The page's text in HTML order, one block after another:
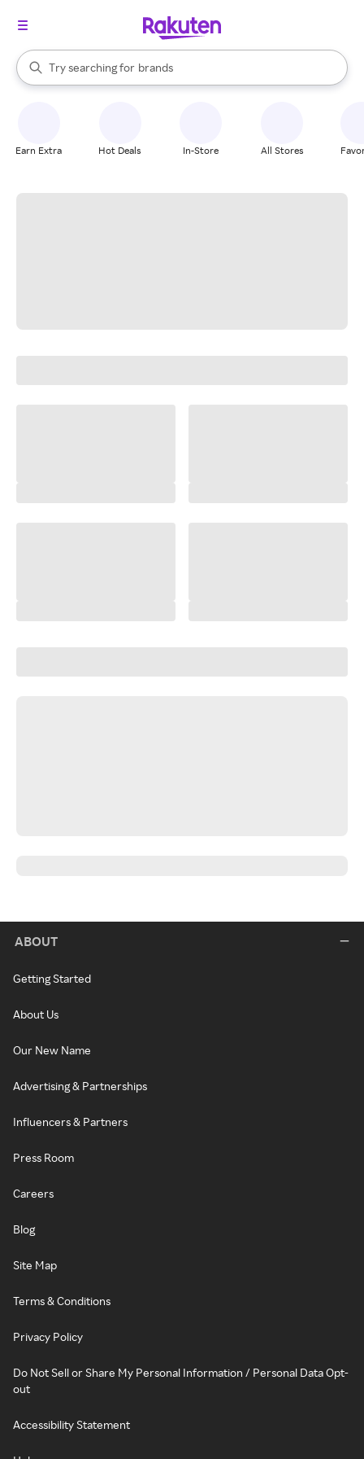
Search Rakuten
Try searching for
stores
brands
groceries
When autocomplete results are available, use the up and down
Earn Extra Hot Deals In-Store All Stores
ABOUT
Getting Started
About Us
Our New Name
Advertising & Partnerships
Influencers & Partners
Press Room
Careers
Blog
Site Map
Terms & Conditions
Privacy Policy
Do Not Sell or Share My Personal Information / Personal Data Opt-
out
Accessibility Statement